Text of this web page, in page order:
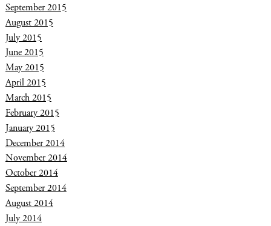
September 2015
August 2015
July 2015
June 2015
May 2015
April 2015
March 2015
February 2015
January 2015
December 2014
November 2014
October 2014
September 2014
August 2014
July 2014